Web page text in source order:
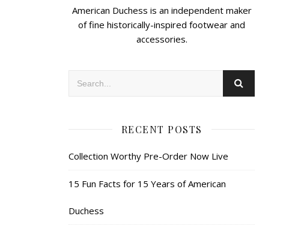
American Duchess is an independent maker
of fine historically-inspired footwear and
accessories.
RECENT POSTS
Collection Worthy Pre-Order Now Live
15 Fun Facts for 15 Years of American
Duchess